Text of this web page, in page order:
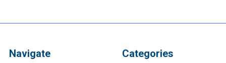
Navigate Categories